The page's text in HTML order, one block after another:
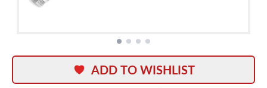
ADD TO WISHLIST